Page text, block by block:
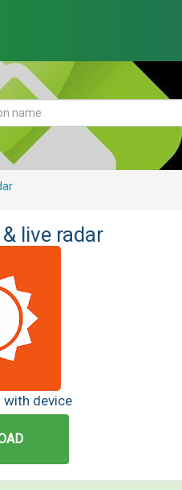
live radar
with device